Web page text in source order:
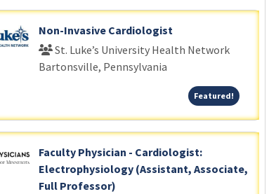
Non-Invasive Cardiologist
St. Luke’s University Health Network
Bartonsville, Pennsylvania
Featured!Featured!
Faculty Physician - Cardiologist:
Electrophysiology (Assistant, Associate,
Full Professor)